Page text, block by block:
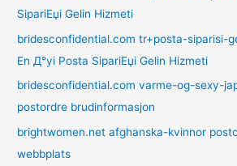
SipariЕџi Gelin Hizmeti
bridesconfidential.com tr+posta-siparisi-
En Д°yi Posta SipariЕџi Gelin Hizmeti
bridesconfidential.com varme-og-sexy-
postordre brudinformasjon
brightwomen.net afghanska-kvinnor
webbplats